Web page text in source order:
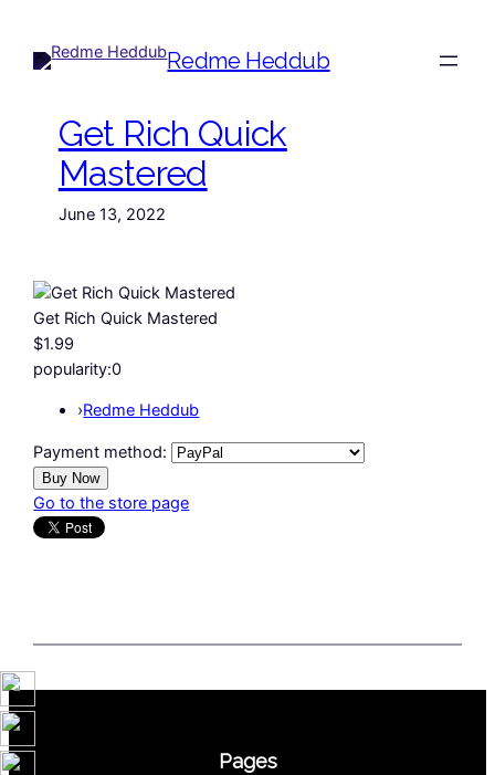
Redme Heddub
Get Rich Quick
Mastered
June 13, 2022
Get Rich Quick Mastered
$1.99
popularity:0
›Redme Heddub
Payment method:
Go to the store page
Pages